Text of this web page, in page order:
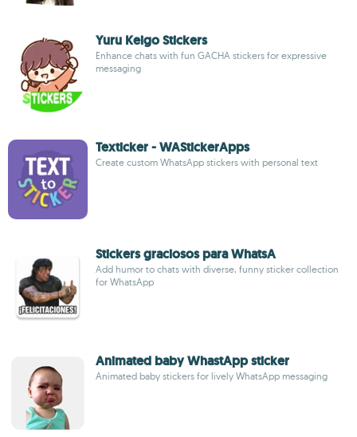
Yuru Keigo Stickers
Enhance chats with fun GACHA stickers for expressive
messaging
Texticker - WAStickerApps
Create custom WhatsApp stickers with personal text
Stickers graciosos para WhatsA
Add humor to chats with diverse, funny sticker collection
for WhatsApp
Animated baby WhastApp sticker
Animated baby stickers for lively WhatsApp messaging